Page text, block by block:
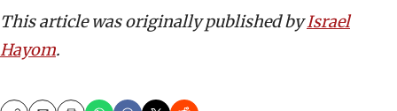
This article was originally published byIsrael
Hayom.